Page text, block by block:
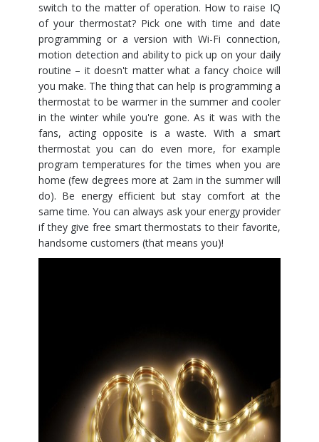
switch to the matter of operation. How to raise IQ
of your thermostat? Pick one with time and date
programming or a version with Wi-Fi connection,
motion detection and ability to pick up on your daily
routine – it doesn't matter what a fancy choice will
you make. The thing that can help is programming a
thermostat to be warmer in the summer and cooler
in the winter while you're gone. As it was with the
fans, acting opposite is a waste. With a smart
thermostat you can do even more, for example
program temperatures for the times when you are
home (few degrees more at 2am in the summer will
do). Be energy efficient but stay comfort at the
same time. You can always ask your energy provider
if they give free smart thermostats to their favorite,
handsome customers (that means you)!